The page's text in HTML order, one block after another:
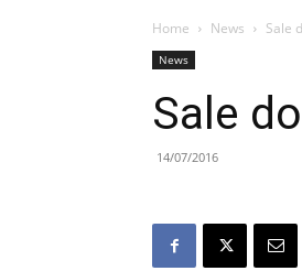
Home News Sale
News
Sale
14/07/2016